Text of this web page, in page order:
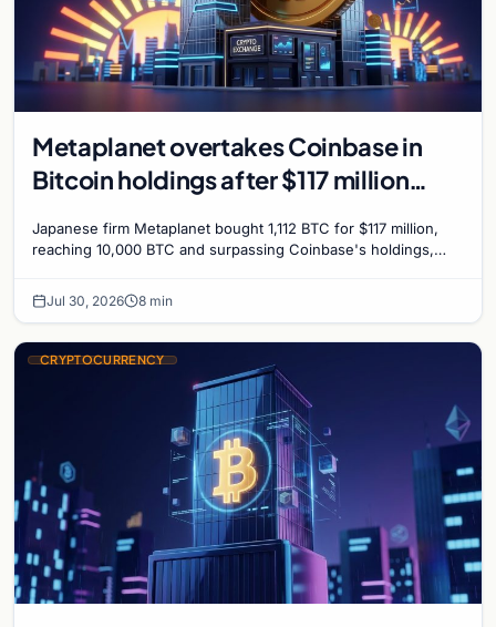
Metaplanet overtakes Coinbase in
Bitcoin holdings after $117 million
Japanese firm Metaplanet bought 1,112 BTC for $117 million,
reaching 10,000 BTC and surpassing Coinbase's holdings,
Jul 30, 2026 8 min
CRYPTOCURRENCY